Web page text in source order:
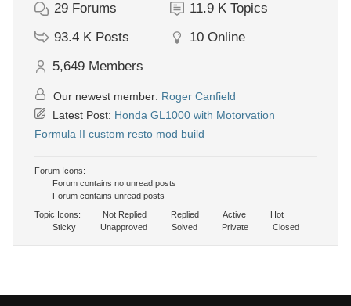
29 Forums 11.9 K Topics
93.4 K Posts 10 Online
5,649 Members
Our newest member: Roger Canfield
Latest Post: Honda GL1000 with Motorvation
Formula II custom resto mod build
Forum Icons:
Forum contains no unread posts
Forum contains unread posts
Topic Icons:
Not Replied Replied Active
Hot
Sticky
Unapproved Solved Private Closed